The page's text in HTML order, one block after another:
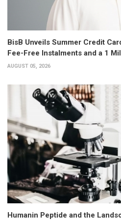
BisB Unveils Summer Credit
Fee-Free Instalments and a 1
AUGUST 05, 2026
Humanin Peptide and the